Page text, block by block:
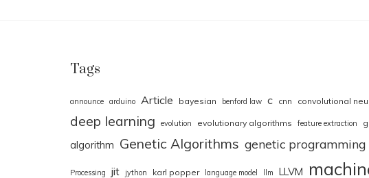
Tags
announce arduino Article bayesian benford law c cnn convolutional
deep learning evolution evolutionary algorithms feature extraction
algorithm Genetic Algorithms genetic programming
Processing jit jython karl popper language model llm LLVM